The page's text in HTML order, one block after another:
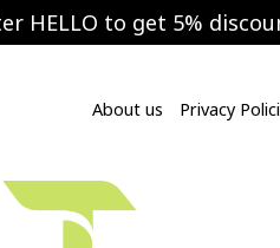
HELLO to get 5%
About us Privacy